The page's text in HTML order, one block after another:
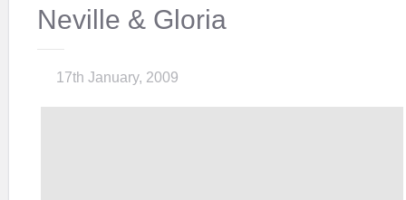
Neville & Gloria
17th January, 2009